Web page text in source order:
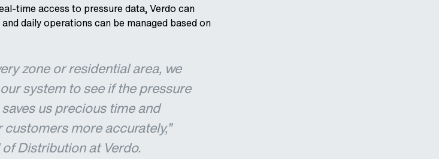
time access to pressure data, Verdo can
daily operations can be managed based on
zone or residential area, we
system to see if the pressure
us precious time and
more accurately,”
Distribution at Verdo.